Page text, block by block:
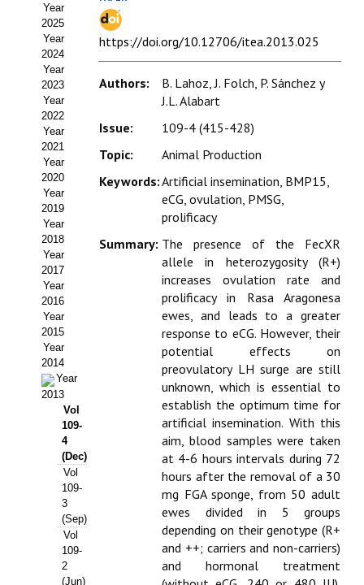
Estatutos
Hacerse socio
Noticias
Galería de Fotos
Web AIDA 2.0
REVISTA ITEA
Presentación ITEA
Equipo Editorial
Leer revista ITEA
Directrices para autores/as
Políticas Editoriales
Propuesta Volumen Especial
Sello Calidad FECYT
Premio Prensa Agraria
Buscador de Artículos
JORNADAS AIDA
Presentación Jornadas
Year
2025
Year
2024
Year
2023
Year
2022
Year
2021
Year
2020
Year
2019
Year
2018
Year
2017
Year
2016
Year
2015
Year
2014
Year
2013
Vol
109-
4
(Dec)
Vol
109-
3
(Sep)
Vol
109-
2
(Jun)
https://doi.org/10.12706/itea.2013.025
Authors:
B. Lahoz, J. Folch, P. Sánchez y
J.L. Alabart
Issue:
109-4 (415-428)
Topic:
Animal Production
Keywords:Artificial insemination, BMP15,
eCG, ovulation, PMSG,
prolificacy
Summary: The presence of the FecXR
allele in heterozygosity (R+)
increases ovulation rate and
prolificacy in Rasa Aragonesa
ewes, and leads to a greater
response to eCG. However, their
potential effects on
preovulatory LH surge are still
unknown, which is essential to
establish the optimum time for
artificial insemination. With this
aim, blood samples were taken
at 4-6 hours intervals during 72
hours after the removal of a 30
mg FGA sponge, from 50 adult
ewes divided in 5 groups
depending on their genotype (R+
and ++; carriers and non-carriers)
and hormonal treatment